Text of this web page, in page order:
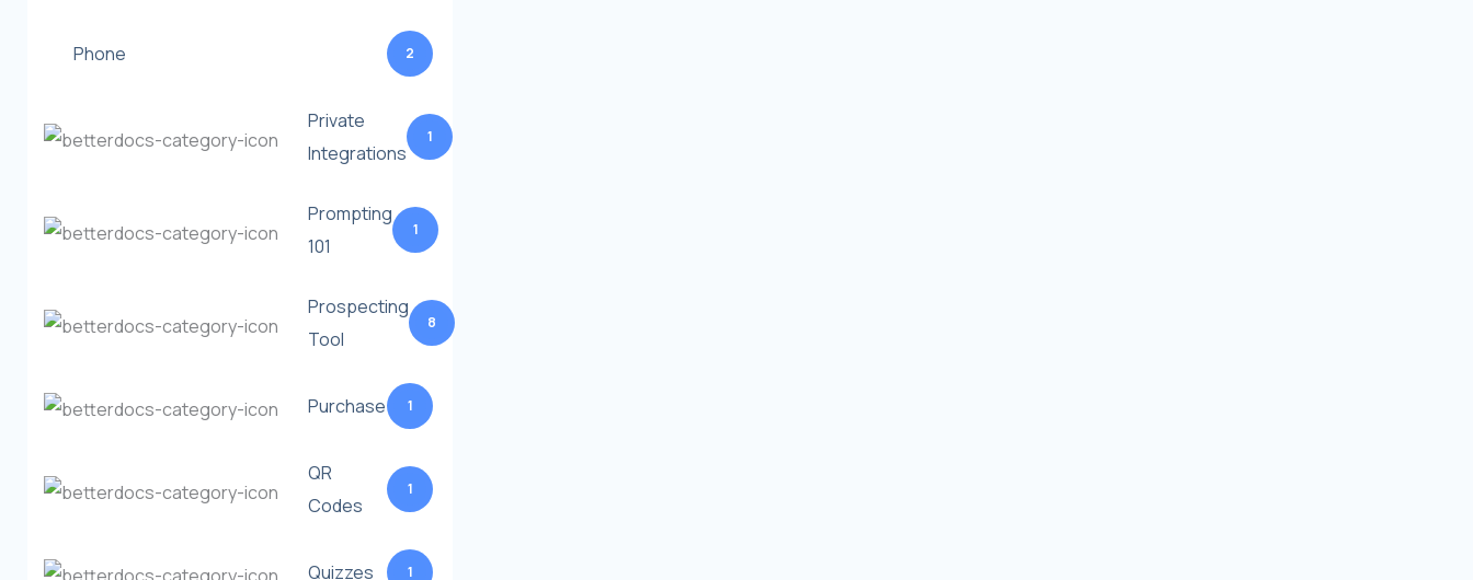
Phone 2
Private
Integrations
1
Prompting
101
1
Prospecting
Tool
8
Purchase 1
QR
Codes
1
Quizzes 1